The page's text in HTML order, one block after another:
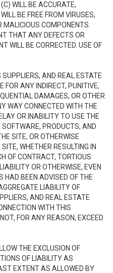
WILL BE ACCURATE,
BE FREE FROM VIRUSES,
MALICIOUS COMPONENTS.
THAT ANY DEFECTS OR
WILL BE CORRECTED. USE OF
AND REAL ESTATE
FOR ANY INDIRECT, PUNITIVE,
DAMAGES, OR OTHER
WAY CONNECTED WITH THE
OR INABILITY TO USE THE
PRODUCTS, AND
SITE, OR OTHERWISE
WHETHER RESULTING IN
OF CONTRACT, TORTIOUS
OR OTHERWISE, EVEN
HAD BEEN ADVISED OF THE
LIABILITY OF
AND REAL ESTATE
WITH THIS
FOR ANY REASON, EXCEED
THE EXCLUSION OF
OF LIABILITY AS
EXTENT AS ALLOWED BY